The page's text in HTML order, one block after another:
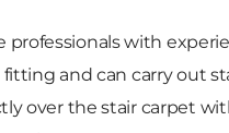
professionals with
fitting and can carry out
over the stair carpet